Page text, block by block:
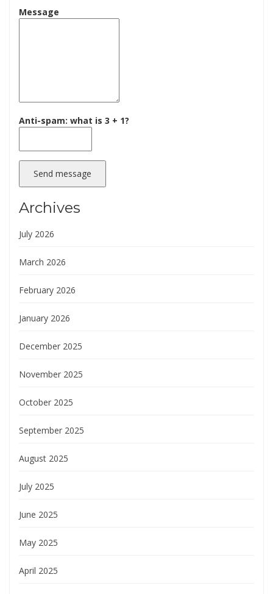
Message
Anti-spam: what is 3 + 1?
Send message
Archives
July 2026
March 2026
February 2026
January 2026
December 2025
November 2025
October 2025
September 2025
August 2025
July 2025
June 2025
May 2025
April 2025